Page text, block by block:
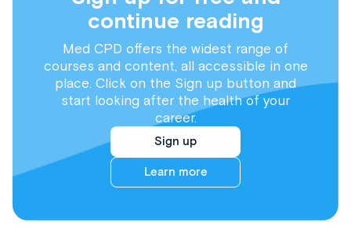
continue reading
Med CPD offers the widest range of
courses and content, all accessible in one
place. Click on the Sign up button and
start looking after the health of your
career.
Sign up
Learn more